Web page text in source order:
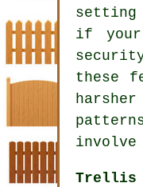
setting
if your
these
involve
Trellis